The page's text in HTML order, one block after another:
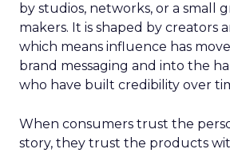
by studios, networks, or a small
makers. It is shaped by creators
which means influence has
brand messaging and into the
who have built credibility over
When consumers trust the
story, they trust the products